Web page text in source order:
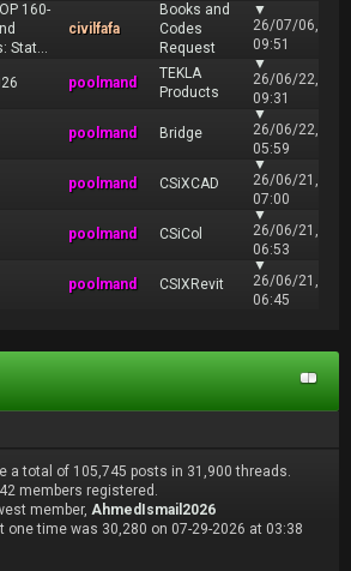
160-
Stat...
civilfafa
Books and
Codes
Request
▼
26/07/06,
09:51
poolmand
TEKLA
Products
▼
26/06/22,
09:31
poolmand Bridge
▼
26/06/22,
05:59
poolmand CSiXCAD
▼
26/06/21,
07:00
poolmand CSiCol
▼
26/06/21,
06:53
poolmand CSIXRevit
▼
26/06/21,
06:45
a total of 105,745 posts in 31,900 threads.
members registered.
member, AhmedIsmail2026
time was 30,280 on 07-29-2026 at 03:38